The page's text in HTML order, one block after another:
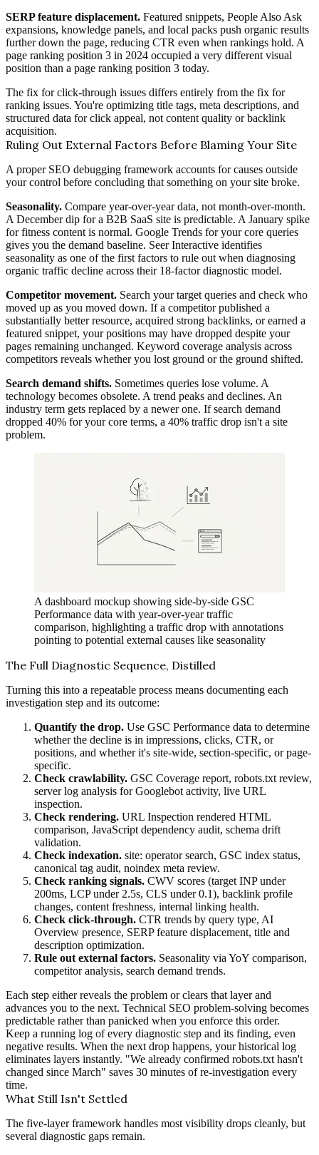
SERP feature displacement. Featured snippets, People Also Ask
expansions, knowledge panels, and local packs push organic results
further down the page, reducing CTR even when rankings hold. A
page ranking position 3 in 2024 occupied a very different visual
position than a page ranking position 3 today.
The fix for click-through issues differs entirely from the fix for
ranking issues. You're optimizing title tags, meta descriptions, and
structured data for click appeal, not content quality or backlink
acquisition.
Ruling Out External Factors Before Blaming Your Site
A proper SEO debugging framework accounts for causes outside
your control before concluding that something on your site broke.
Seasonality. Compare year-over-year data, not month-over-month.
A December dip for a B2B SaaS site is predictable. A January spike
for fitness content is normal. Google Trends for your core queries
gives you the demand baseline. Seer Interactive identifies
seasonality as one of the first factors to rule out when diagnosing
organic traffic decline across their 18-factor diagnostic model.
Competitor movement. Search your target queries and check who
moved up as you moved down. If a competitor published a
substantially better resource, acquired strong backlinks, or earned a
featured snippet, your positions may have dropped despite your
pages remaining unchanged. Keyword coverage analysis across
competitors reveals whether you lost ground or the ground shifted.
Search demand shifts. Sometimes queries lose volume. A
technology becomes obsolete. A trend peaks and declines. An
industry term gets replaced by a newer one. If search demand
dropped 40% for your core terms, a 40% traffic drop isn't a site
problem.
A dashboard mockup showing side-by-side GSC
Performance data with year-over-year traffic
comparison, highlighting a traffic drop with annotations
pointing to potential external causes like seasonality
The Full Diagnostic Sequence, Distilled
Turning this into a repeatable process means documenting each
investigation step and its outcome:
Quantify the drop. Use GSC Performance data to determine
whether the decline is in impressions, clicks, CTR, or
positions, and whether it's site-wide, section-specific, or page-
specific.
Check crawlability. GSC Coverage report, robots.txt review,
server log analysis for Googlebot activity, live URL
inspection.
Check rendering. URL Inspection rendered HTML
comparison, JavaScript dependency audit, schema drift
validation.
Check indexation. site: operator search, GSC index status,
canonical tag audit, noindex meta review.
Check ranking signals. CWV scores (target INP under
200ms, LCP under 2.5s, CLS under 0.1), backlink profile
changes, content freshness, internal linking health.
Check click-through. CTR trends by query type, AI
Overview presence, SERP feature displacement, title and
description optimization.
Rule out external factors. Seasonality via YoY comparison,
competitor analysis, search demand trends.
Each step either reveals the problem or clears that layer and
advances you to the next. Technical SEO problem-solving becomes
predictable rather than panicked when you enforce this order.
Keep a running log of every diagnostic step and its finding, even
negative results. When the next drop happens, your historical log
eliminates layers instantly. "We already confirmed robots.txt hasn't
changed since March" saves 30 minutes of re-investigation every
time.
What Still Isn't Settled
The five-layer framework handles most visibility drops cleanly, but
several diagnostic gaps remain.